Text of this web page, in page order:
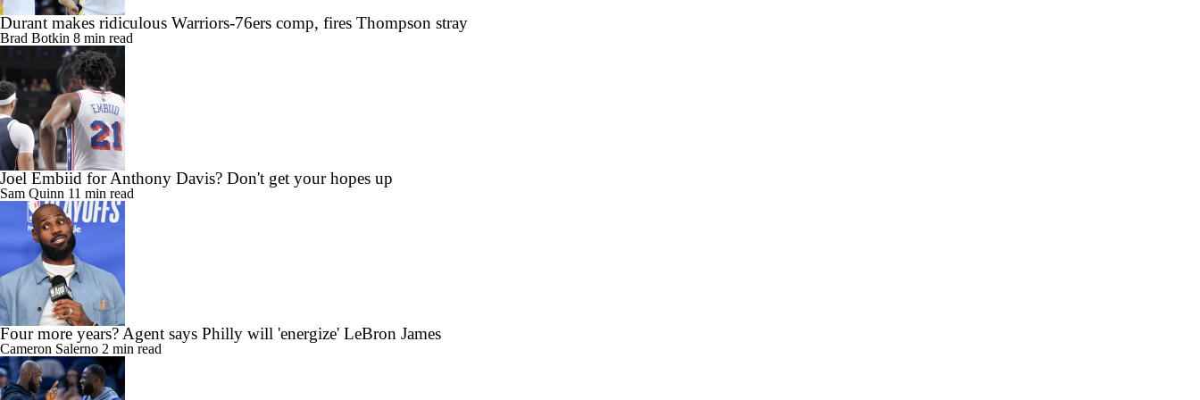
Durant makes ridiculous Warriors-76ers comp, fires Thompson stray
Brad Botkin 8 min read
Joel Embiid for Anthony Davis? Don't get your hopes up
Sam Quinn 11 min read
Four more years? Agent says Philly will 'energize' LeBron James
Cameron Salerno 2 min read